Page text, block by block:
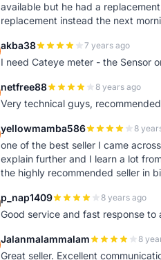
available but he had a
replacement instead the next
akba38 7 years ago
I need Cateye meter - the Sensor
netfree88 8 years ago
Very technical guys,
yellowmamba586 8
one of the best seller I came
explain further and I learn a lot
the highly recommended seller in
p_nap1409 8 years ago
Good service and fast response
Jalanmalammalam 8
Great seller. Excellent